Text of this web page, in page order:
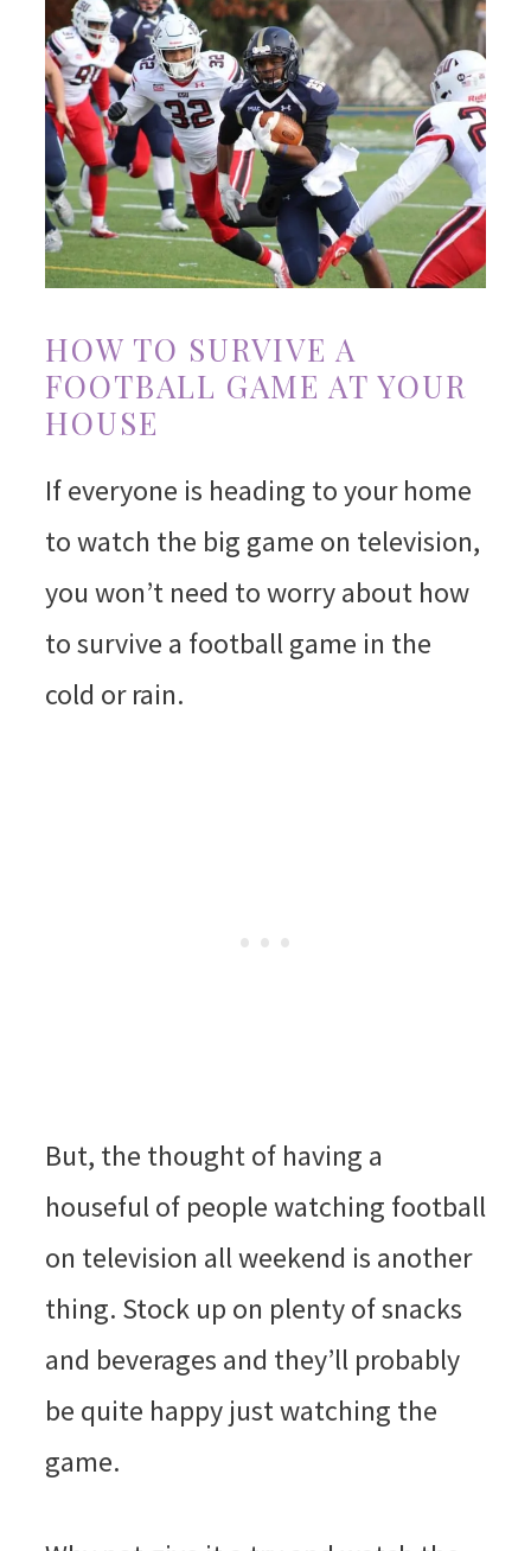
HOW TO SURVIVE A
FOOTBALL GAME AT YOUR
HOUSE
If everyone is heading to your home
to watch the big game on television,
you won’t need to worry about how
to survive a football game in the
cold or rain.
But, the thought of having a
houseful of people watching football
on television all weekend is another
thing. Stock up on plenty of snacks
and beverages and they’ll probably
be quite happy just watching the
game.